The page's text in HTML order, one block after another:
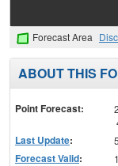
Forecast Area
ABOUT THIS
Point Forecast:
Last Update:
Forecast Valid: